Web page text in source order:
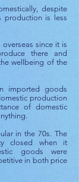
despite
production is less
since it is
there and
wellbeing of the
imported goods
production
of domestic
in the 70s. The
closed when it
goods were
in both price